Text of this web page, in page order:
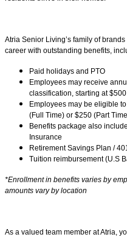
Atria Senior Living’s family of
career with outstanding benefits,
Paid holidays and PTO
Employees may receive
classification, starting at
Employees may be eligible
(Full Time) or $250 (Part
Benefits package also
Insurance
Retirement Savings Plan /
Tuition reimbursement (U.S
*Enrollment in benefits varies by
amounts vary by location
As a valued team member at Atria,